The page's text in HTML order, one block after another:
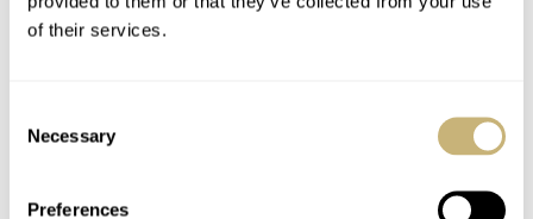
of their services.
Selection
Necessary
Preferences